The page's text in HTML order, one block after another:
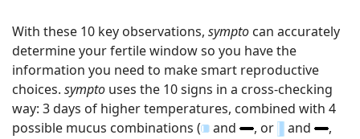
With these 10 key observations, sympto can accurately
determine your fertile window so you have the
information you need to make smart reproductive
choices. sympto uses the 10 signs in a cross-checking
way: 3 days of higher temperatures, combined with 4
possible mucus combinations (
and , or and
,